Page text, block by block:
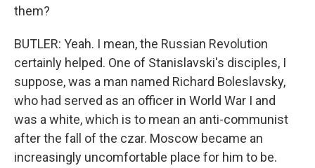
them?
BUTLER: Yeah. I mean, the Russian Revolution
certainly helped. One of Stanislavski's disciples, I
suppose, was a man named Richard Boleslavsky,
who had served as an officer in World War I and
was a white, which is to mean an anti-communist
after the fall of the czar. Moscow became an
increasingly uncomfortable place for him to be.